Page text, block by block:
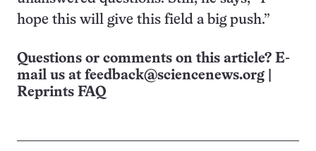
hope this will give this field a big push.”
Questions or comments on this article? E-
mail us at feedback@sciencenews.org
Reprints FAQ